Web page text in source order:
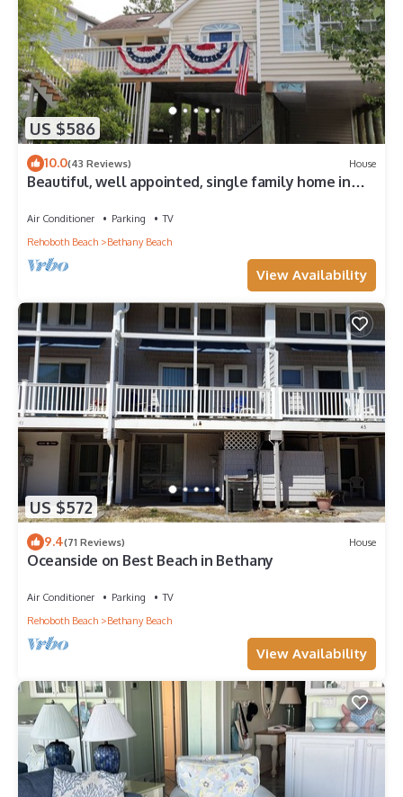
US $586
10.0(43 Reviews) House
Beautiful, well appointed, single family home in
Air Conditioner Parking
TV
Rehoboth Beach
Bethany Beach
View Availability
US $572
9.4(71 Reviews) House
Oceanside on Best Beach in Bethany
Air Conditioner Parking
TV
Rehoboth Beach
Bethany Beach
View Availability